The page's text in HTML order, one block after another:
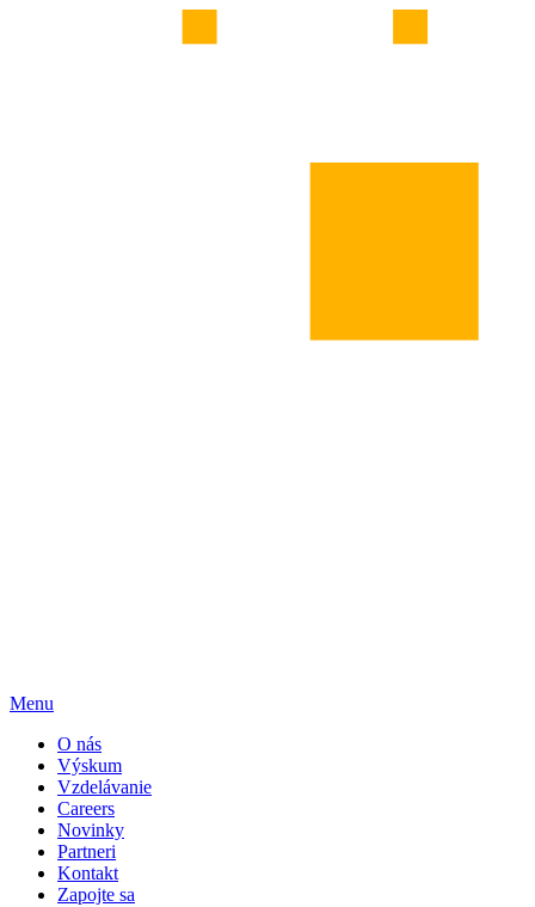
Menu
O nás
Výskum
Vzdelávanie
Careers
Novinky
Partneri
Kontakt
Zapojte sa